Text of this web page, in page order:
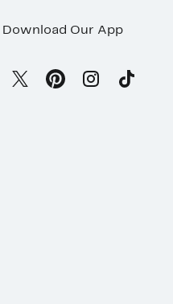
Download Our App